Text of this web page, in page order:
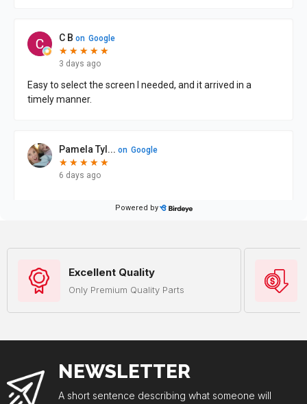
Excellent Quality
Only Premium Quality Parts
NEWSLETTER
A short sentence describing what someone will